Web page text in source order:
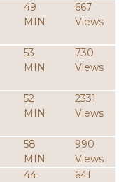
49
MIN
667
Views
53
MIN
730
Views
52
MIN
2331
Views
58
MIN
990
Views
44
641